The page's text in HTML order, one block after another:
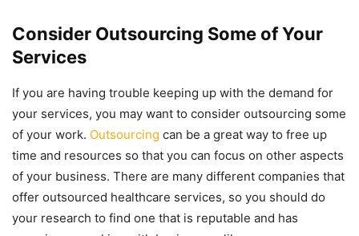
Consider Outsourcing Some of Your
Services
If you are having trouble keeping up with the demand for
your services, you may want to consider outsourcing some
of your work. Outsourcing can be a great way to free up
time and resources so that you can focus on other aspects
of your business. There are many different companies that
offer outsourced healthcare services, so you should do
your research to find one that is reputable and has